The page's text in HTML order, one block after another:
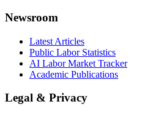
Newsroom
Latest Articles
Public Labor Statistics
AI Labor Market Tracker
Academic Publications
Legal & Privacy